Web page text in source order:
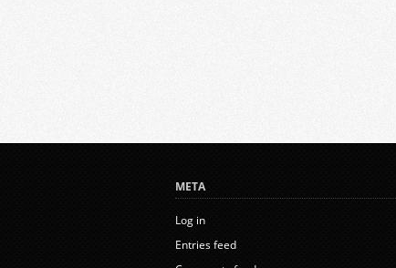
META
Log in
Entries feed